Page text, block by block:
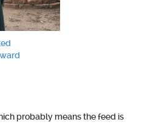
probably means the feed is